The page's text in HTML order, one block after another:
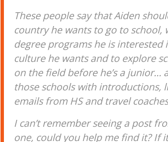
These people say that Aiden
country he wants to go to school,
degree programs he is
culture he wants and to explore
on the field before he’s a junior…
those schools with introductions,
emails from HS and travel
I can’t remember seeing a post
one, could you help me find it? If